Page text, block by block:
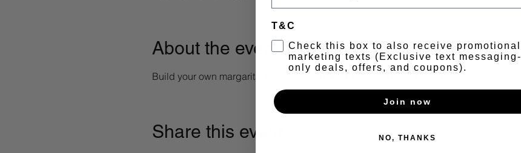
About the event
Build your own margarita + Secret taco menu + Happy Hour 6-7pm
Share this event
T&C
Check this box to also receive promotional
marketing texts (Exclusive text messaging-
only deals, offers, and coupons).
Join now
NO, THANKS